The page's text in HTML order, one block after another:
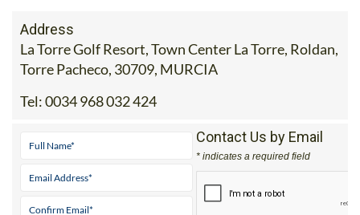
Address
La Torre Golf Resort, Town Center La Torre, Roldan,
Torre Pacheco, 30709, MURCIA
Tel:0034 968 032 424
Contact Us by Email
* indicates a required field